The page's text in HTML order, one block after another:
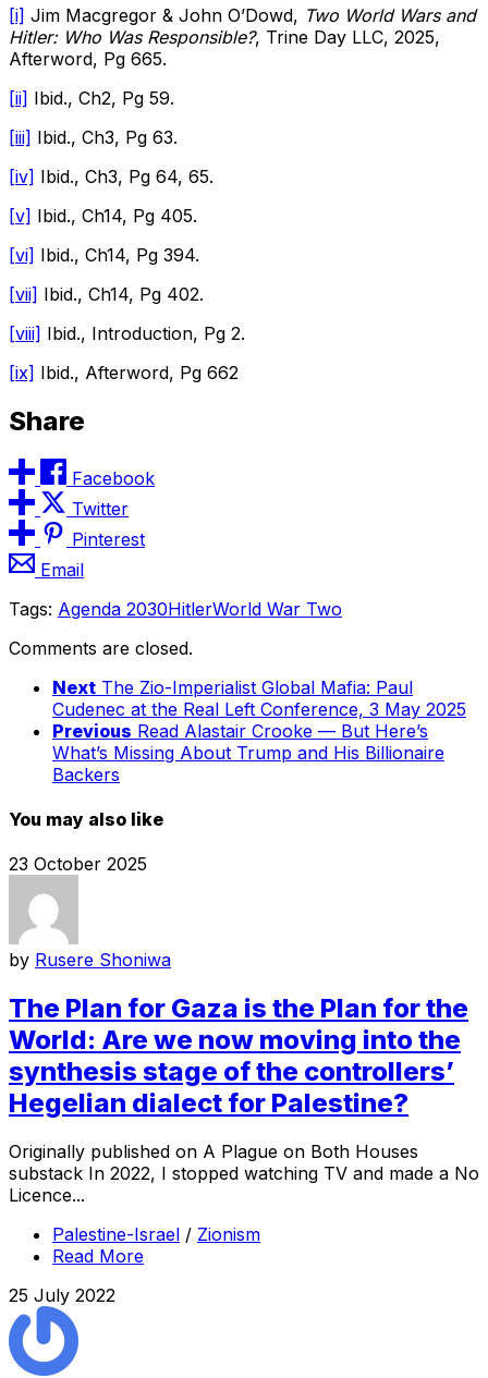
[i] Jim Macgregor & John O’Dowd, Two World Wars and
Hitler: Who Was Responsible?, Trine Day LLC, 2025,
Afterword, Pg 665.
[ii] Ibid., Ch2, Pg 59.
[iii] Ibid., Ch3, Pg 63.
[iv] Ibid., Ch3, Pg 64, 65.
[v] Ibid., Ch14, Pg 405.
[vi] Ibid., Ch14, Pg 394.
[vii] Ibid., Ch14, Pg 402.
[viii] Ibid., Introduction, Pg 2.
[ix] Ibid., Afterword, Pg 662
Share
Facebook
Twitter
Pinterest
Email
Tags: Agenda 2030HitlerWorld War Two
Comments are closed.
Next The Zio-Imperialist Global Mafia: Paul
Cudenec at the Real Left Conference, 3 May 2025
Previous Read Alastair Crooke — But Here’s
What’s Missing About Trump and His Billionaire
Backers
You may also like
23 October 2025
by Rusere Shoniwa
The Plan for Gaza is the Plan for the
World: Are we now moving into the
synthesis stage of the controllers’
Hegelian dialect for Palestine?
Originally published on A Plague on Both Houses
substack In 2022, I stopped watching TV and made a No
Licence...
Palestine-Israel / Zionism
Read More
25 July 2022